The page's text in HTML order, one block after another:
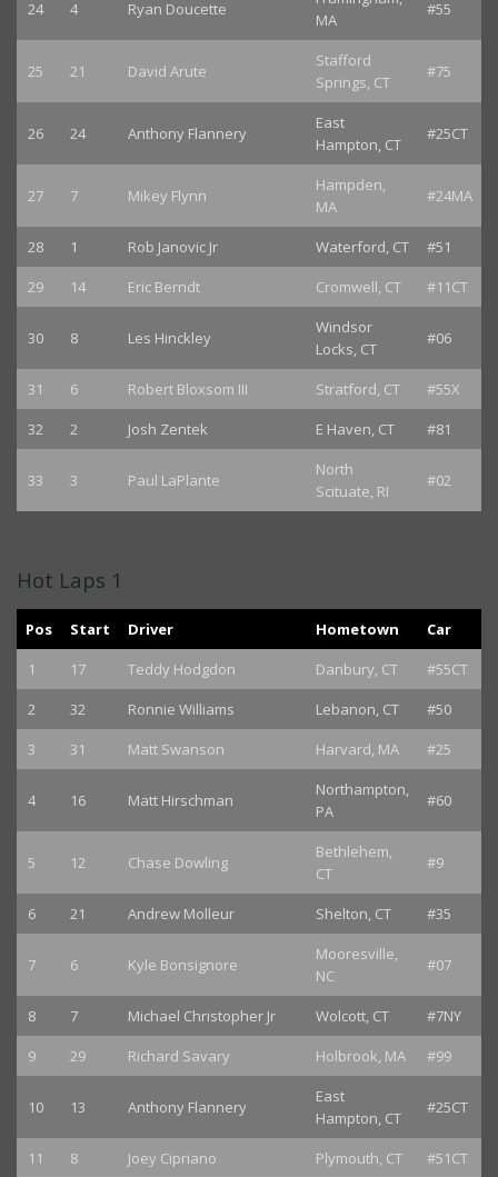
24 4 Ryan Doucette
MA
#55
25 21 David Arute
Stafford
Springs, CT
#75
26 24 Anthony Flannery
East
Hampton, CT
#25CT
27 7 Mikey Flynn
Hampden,
MA
#24MA
28 1 Rob Janovic Jr Waterford, CT
#51
29
14 Eric Berndt Cromwell, CT #11CT
30 8 Les Hinckley
Windsor
Locks, CT
#06
31 6 Robert Bloxsom III Stratford, CT
#55X
32
2 Josh Zentek E Haven, CT #81
33 3 Paul LaPlante
North
Scituate, RI
#02
Hot Laps 1
Pos Start Driver Hometown
Car
1
17 Teddy Hodgdon Danbury, CT
#55CT
2
32 Ronnie Williams Lebanon, CT
#50
3
31 Matt Swanson Harvard, MA #25
4 16 Matt Hirschman
Northampton,
PA
#60
5 12 Chase Dowling
Bethlehem,
CT
#9
6 21 Andrew Molleur Shelton, CT #35
7 6 Kyle Bonsignore
Mooresville,
NC
#07
8 7 Michael Christopher Jr Wolcott, CT
#7NY
9
29 Richard Savary Holbrook, MA #99
10 13 Anthony Flannery
East
Hampton, CT
#25CT
11 8 Joey Cipriano Plymouth, CT
#51CT